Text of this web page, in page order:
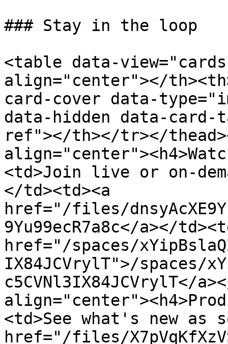
### Stay in the loop
<table data-
align="center"></
card-cover data-
data-hidden data-
ref"></th></tr></
<td>Join live or on-
</td><td><a
href="/files/
9Yu99ecR7a8c</a></
href="/spaces/
IX84JCVrylT">/spaces/
c5CVNl3IX84JCVrylT</
<td>See what's new as
href="/files/